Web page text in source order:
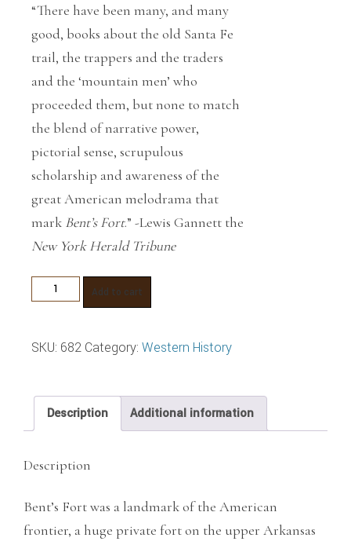
“There have been many, and many
good, books about the old Santa Fe
trail, the trappers and the traders
and the ‘mountain men’ who
proceeded them, but none to match
the blend of narrative power,
pictorial sense, scrupulous
scholarship and awareness of the
great American melodrama that
mark Bent’s Fort.” -Lewis Gannett the
New York Herald Tribune
Bent's
Add to cart
SKU: 682 Category: Western History
Description Additional information
Description
Bent’s Fort was a landmark of the American
frontier, a huge private fort on the upper Arkansas